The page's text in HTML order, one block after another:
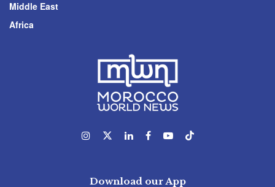
Middle East
Africa
Download our App